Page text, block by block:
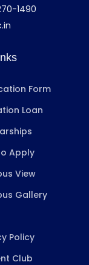
1490
Form
Loan
Apply
View
Gallery
Policy
Club